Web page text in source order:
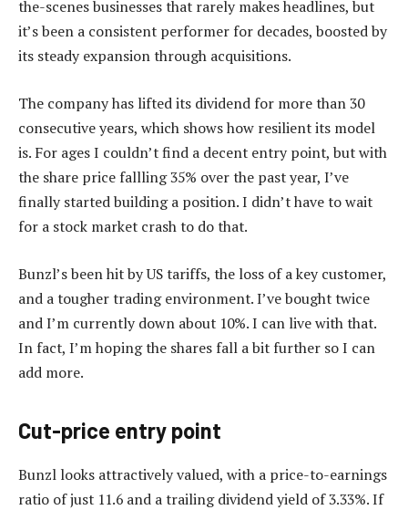
the-scenes businesses that rarely makes headlines, but
it’s been a consistent performer for decades, boosted by
its steady expansion through acquisitions.
The company has lifted its dividend for more than 30
consecutive years, which shows how resilient its model
is. For ages I couldn’t find a decent entry point, but with
the share price fallling 35% over the past year, I’ve
finally started building a position. I didn’t have to wait
for a stock market crash to do that.
Bunzl’s been hit by US tariffs, the loss of a key customer,
and a tougher trading environment. I’ve bought twice
and I’m currently down about 10%. I can live with that.
In fact, I’m hoping the shares fall a bit further so I can
add more.
Cut-price entry point
Bunzl looks attractively valued, with a price-to-earnings
ratio of just 11.6 and a trailing dividend yield of 3.33%. If